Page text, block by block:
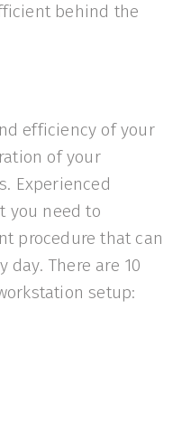
behind the
efficiency of your
of your
Experienced
you need to
procedure that can
day. There are 10
setup: